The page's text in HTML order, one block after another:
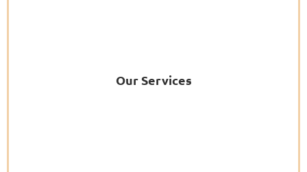
Our Services